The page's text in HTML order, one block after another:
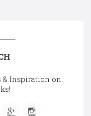
& Inspiration on